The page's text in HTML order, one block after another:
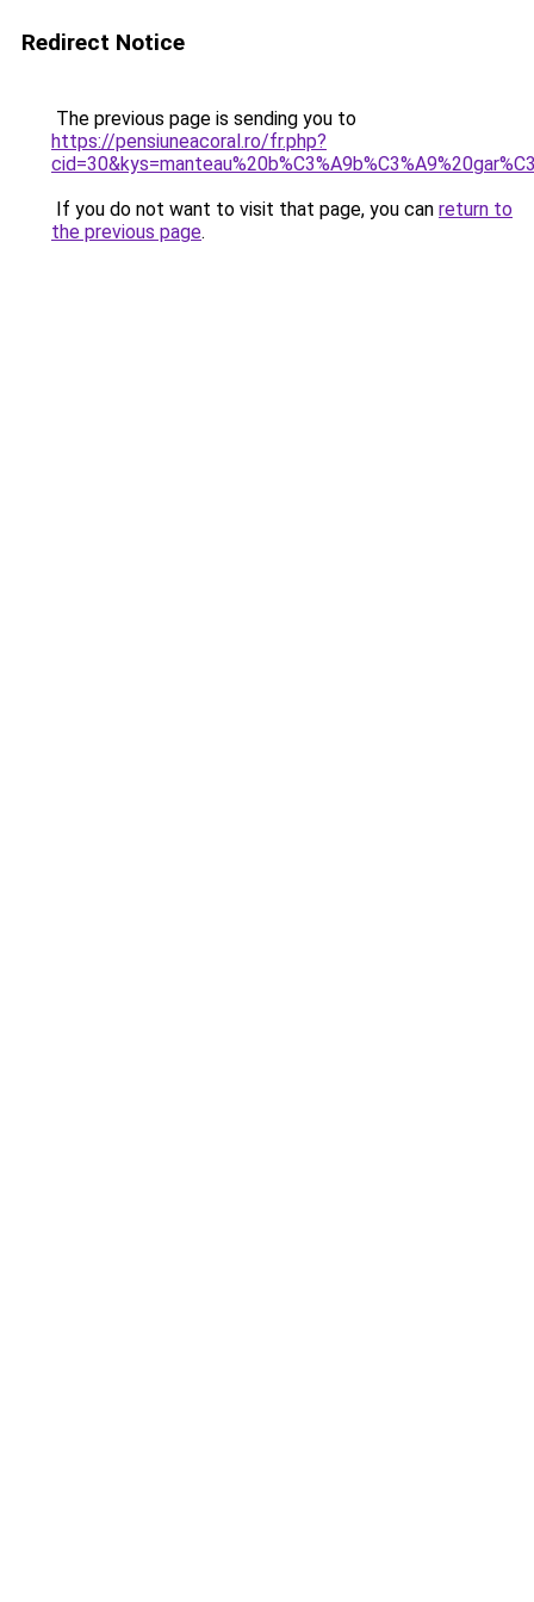
Redirect Notice
The previous page is sending you to
https://pensiuneacoral.ro/fr.php?
If you do not want to visit that page, you can return to
the previous page.